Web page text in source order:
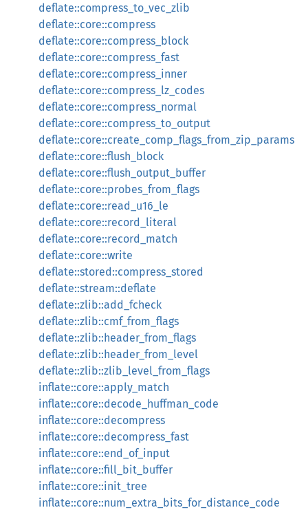
deflate::compress_to_vec_zlib
deflate::core::compress
deflate::core::compress_block
deflate::core::compress_fast
deflate::core::compress_inner
deflate::core::compress_lz_codes
deflate::core::compress_normal
deflate::core::compress_to_output
deflate::core::create_comp_flags_from_zip_params
deflate::core::flush_block
deflate::core::flush_output_buffer
deflate::core::probes_from_flags
deflate::core::read_u16_le
deflate::core::record_literal
deflate::core::record_match
deflate::core::write
deflate::stored::compress_stored
deflate::stream::deflate
deflate::zlib::add_fcheck
deflate::zlib::cmf_from_flags
deflate::zlib::header_from_flags
deflate::zlib::header_from_level
deflate::zlib::zlib_level_from_flags
inflate::core::apply_match
inflate::core::decode_huffman_code
inflate::core::decompress
inflate::core::decompress_fast
inflate::core::end_of_input
inflate::core::fill_bit_buffer
inflate::core::init_tree
inflate::core::num_extra_bits_for_distance_code